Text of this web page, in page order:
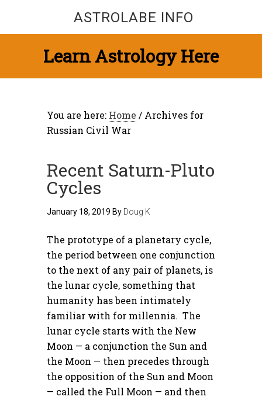
ASTROLABE INFO
Learn Astrology Here
You are here: Home / Archives for
Russian Civil War
Recent Saturn-Pluto
Cycles
January 18, 2019 By Doug K
The prototype of a planetary cycle,
the period between one conjunction
to the next of any pair of planets, is
the lunar cycle, something that
humanity has been intimately
familiar with for millennia. The
lunar cycle starts with the New
Moon — a conjunction the Sun and
the Moon — then precedes through
the opposition of the Sun and Moon
— called the Full Moon — and then